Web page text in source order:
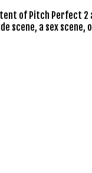
of Pitch Perfect
scene, a sex scene,